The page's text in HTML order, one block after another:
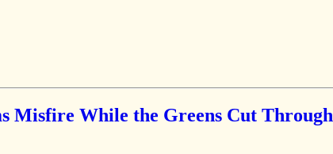
Misfire While the Greens Cut Through